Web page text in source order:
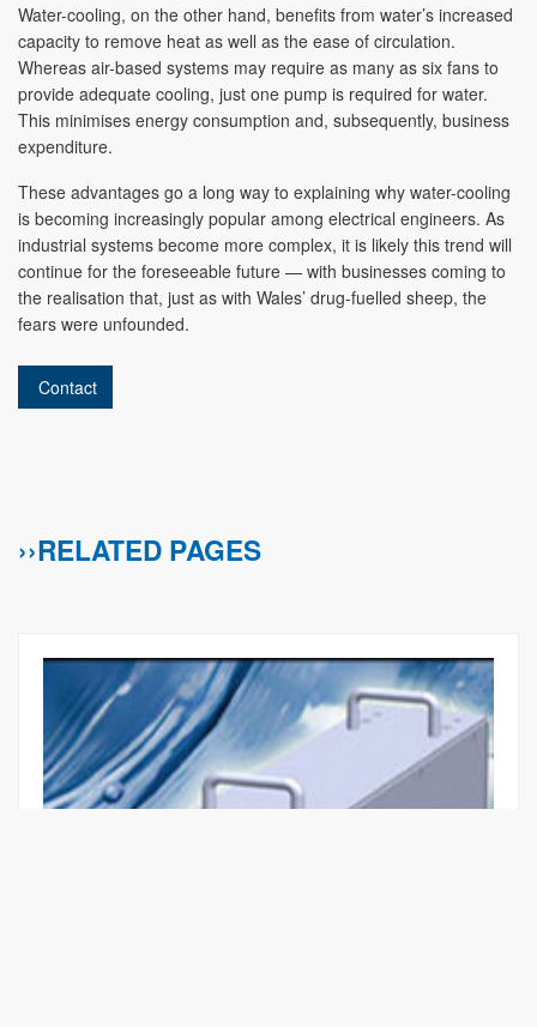
Water-cooling, on the other hand, benefits from water’s increased
capacity to remove heat as well as the ease of circulation.
Whereas air-based systems may require as many as six fans to
provide adequate cooling, just one pump is required for water.
This minimises energy consumption and, subsequently, business
expenditure.
These advantages go a long way to explaining why water-cooling
is becoming increasingly popular among electrical engineers. As
industrial systems become more complex, it is likely this trend will
continue for the foreseeable future — with businesses coming to
the realisation that, just as with Wales’ drug-fuelled sheep, the
fears were unfounded.
Contact
››RELATED PAGES